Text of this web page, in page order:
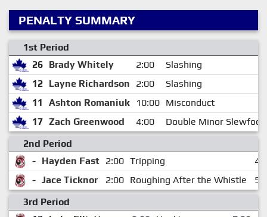
PENALTY SUMMARY
1st Period
26 Brady Whitely 2:00
Slashing
12 Layne Richardson 2:00
Slashing
11
Ashton Romaniuk 10:00 Misconduct
17 Zach Greenwood 4:00
Double Minor Slewfoot
2nd Period
- Hayden Fast 2:00 Tripping
- Jace Ticknor 2:00 Roughing After the Whistle
3rd Period